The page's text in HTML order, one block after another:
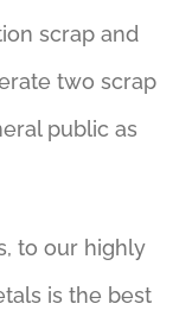
scrap and
two scrap
public as
to our highly
is the best